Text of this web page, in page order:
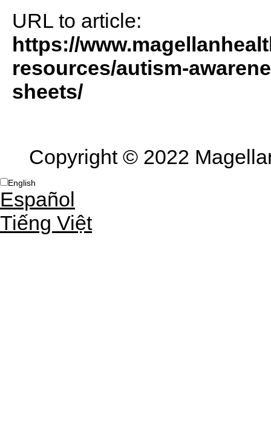
URL to article:
https://
resources/autism-
sheets/
Copyright © 2022
English
Español
Tiếng Việt